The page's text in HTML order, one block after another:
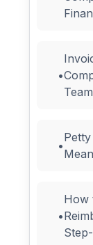
•
•
•
How